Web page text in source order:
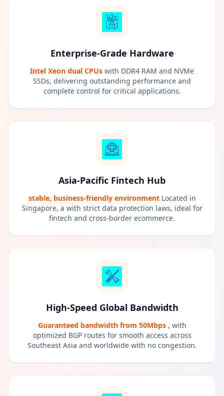
Enterprise-Grade Hardware
Intel Xeon dual CPUs with DDR4 RAM and NVMe
SSDs, delivering outstanding performance and
complete control for critical applications.
Asia-Pacific Fintech Hub
stable, business-friendly environment Located in
Singapore, a with strict data protection laws, ideal for
fintech and cross-border ecommerce.
High-Speed Global Bandwidth
Guaranteed bandwidth from 50Mbps , with
optimized BGP routes for smooth access across
Southeast Asia and worldwide with no congestion.